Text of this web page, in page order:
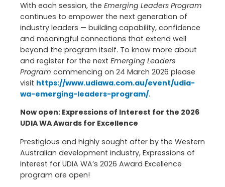
With each session, the Emerging Leaders Program
continues to empower the next generation of
industry leaders — building capability, confidence
and meaningful connections that extend well
beyond the program itself. To know more about
and register for the next Emerging Leaders
Program commencing on 24 March 2026 please
visit https://www.udiawa.com.au/event/udia-
wa-emerging-leaders-program/.
Now open: Expressions of Interest for the 2026
UDIA WA Awards for Excellence
Prestigious and highly sought after by the Western
Australian development industry, Expressions of
Interest for UDIA WA’s 2026 Award Excellence
program are open!